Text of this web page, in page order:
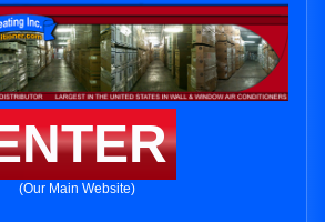
(Our Main Website)